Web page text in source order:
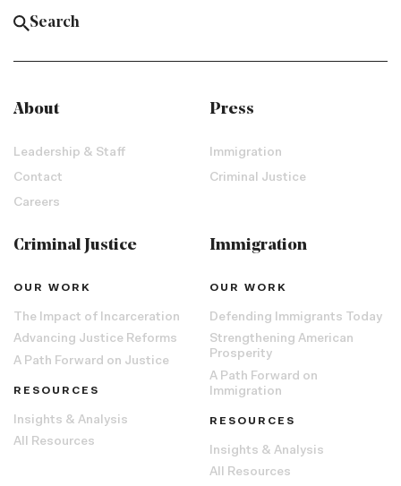
About
Leadership & Staff
Contact
Careers
Press
Immigration
Criminal Justice
Criminal Justice
OUR WORK
The Impact of Incarceration
Advancing Justice Reforms
A Path Forward on Justice
RESOURCES
Insights & Analysis
All Resources
Immigration
OUR WORK
Defending Immigrants Today
Strengthening American
Prosperity
A Path Forward on
Immigration
RESOURCES
Insights & Analysis
All Resources